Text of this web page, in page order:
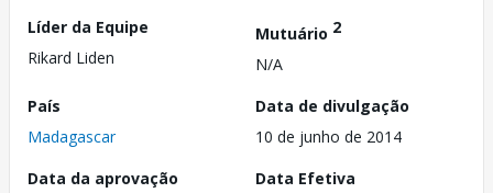
Líder da Equipe
Rikard Liden
Mutuário 2
N/A
País
Madagascar
Data de divulgação
10 de junho de 2014
Data da aprovação
Data Efetiva